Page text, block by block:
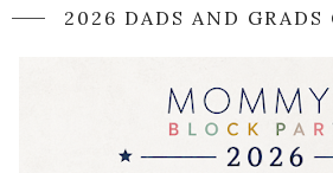
2026 DADS AND